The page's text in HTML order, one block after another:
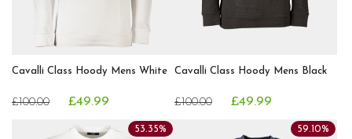
Cavalli Class Hoody Mens White
£100.00 £49.99
Cavalli Class Hoody Mens Black
£100.00 £49.99
53.35% 59.10%